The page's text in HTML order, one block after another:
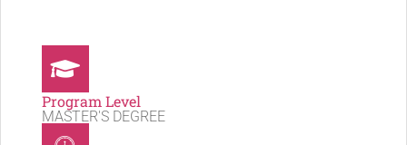
Program Level
MASTER'S DEGREE